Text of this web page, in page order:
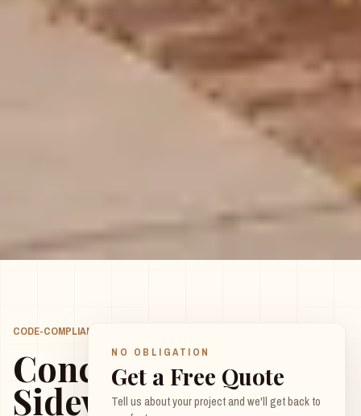
CODE-COMPLIANT, BUILT TO LAST
Concrete
Sidewalks
LEAVE THIS FIELD EMPTY
NO OBLIGATION
Get a Free Quote
Tell us about your project and we'll get back to